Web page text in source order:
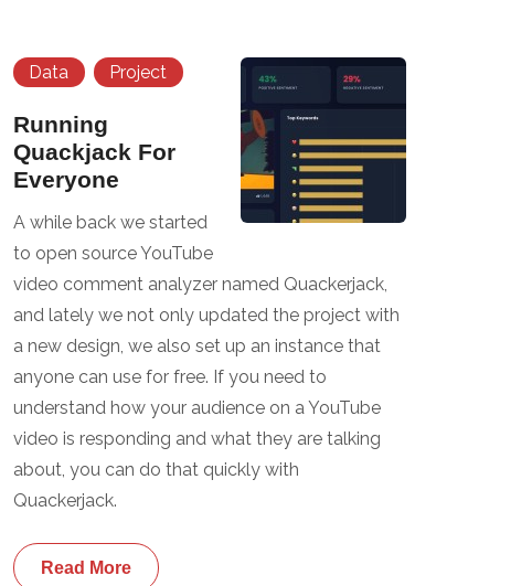
Data Project
Running
Quackjack For
Everyone
A while back we started
to open source YouTube
video comment analyzer named Quackerjack,
and lately we not only updated the project with
a new design, we also set up an instance that
anyone can use for free. If you need to
understand how your audience on a YouTube
video is responding and what they are talking
about, you can do that quickly with
Quackerjack.
Read More